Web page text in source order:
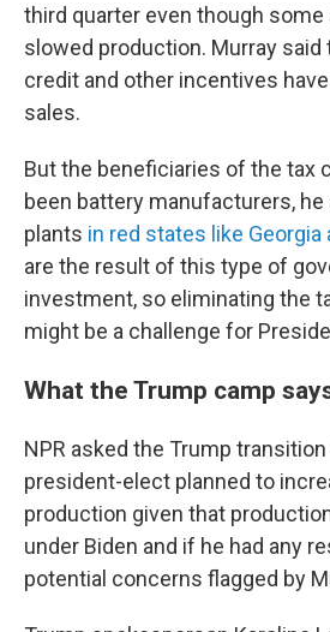
third quarter even though some
slowed production. Murray said
credit and other incentives
sales.
But the beneficiaries of the tax
been battery manufacturers, he
plants in red states like Georgia
are the result of this type of
investment, so eliminating the
might be a challenge for
What the Trump camp
NPR asked the Trump
president-elect planned to
production given that
under Biden and if he had any
potential concerns flagged by